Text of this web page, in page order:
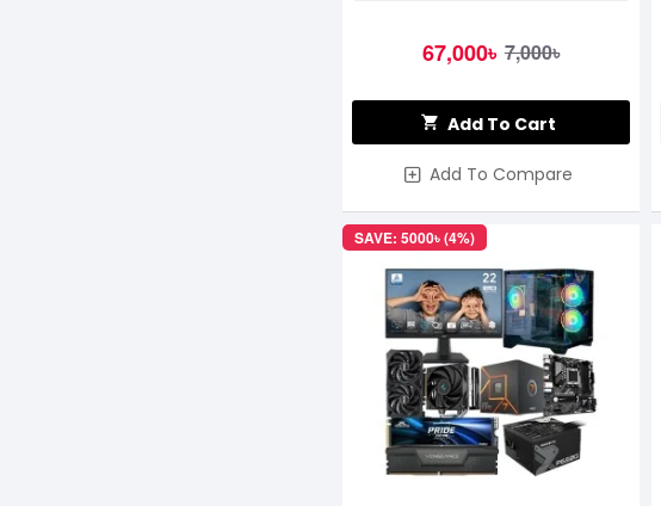
67,000৳ 7,000৳
Add To Cart
Add To Compare
SAVE: 5000৳ (4%)